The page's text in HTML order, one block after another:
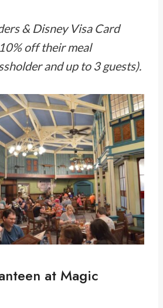
& Disney Visa Card
off their meal
and up to 3 guests).
at Magic